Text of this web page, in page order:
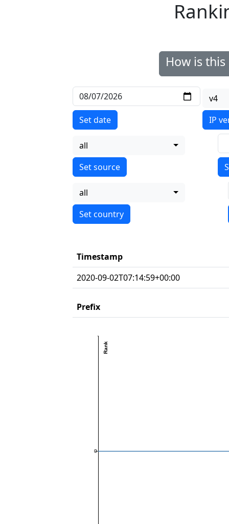
How is
Set date
v4
IP
all
all
Timestamp
2020-09-02T07:14:59+00:00
Prefix